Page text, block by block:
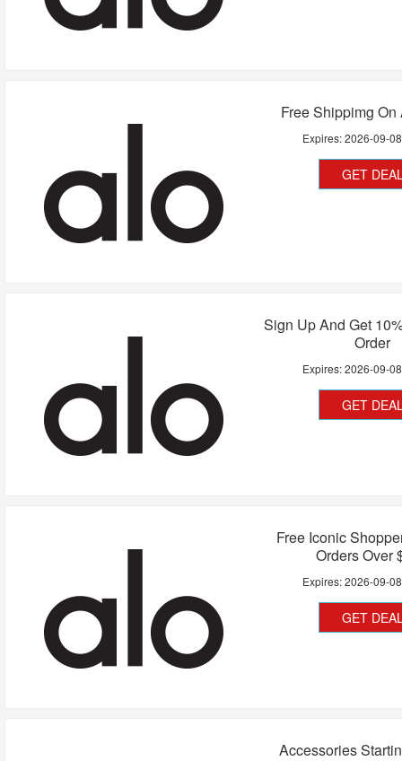
Free Shippimg On
Expires:2026-09-08
GET
Sign Up And Get
Order
Expires:2026-09-08
GET
Free Iconic
Orders Over
Expires:2026-09-08
GET
Accessories